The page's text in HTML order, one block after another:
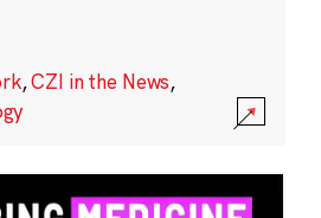
,CZI in the News,